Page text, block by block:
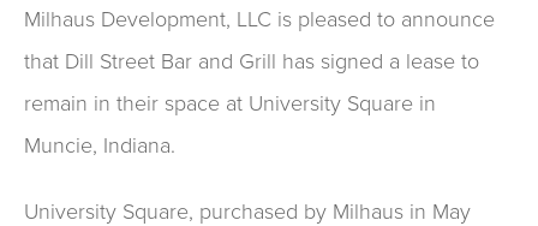
Milhaus Development, LLC is pleased to announce
that Dill Street Bar and Grill has signed a lease to
remain in their space at University Square in
Muncie, Indiana.
University Square, purchased by Milhaus in May